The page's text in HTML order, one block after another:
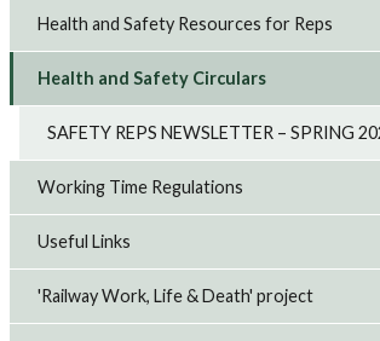
Health and Safety Resources for Reps
Health and Safety Circulars
SAFETY REPS NEWSLETTER – SPRING
Working Time Regulations
Useful Links
'Railway Work, Life & Death' project